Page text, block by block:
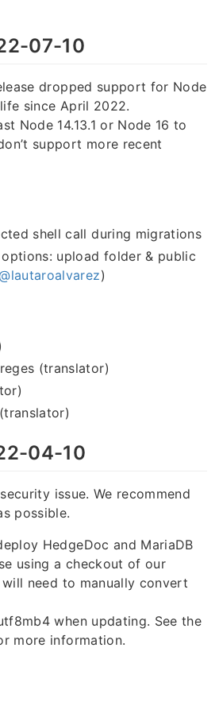
07-10
dropped support for Node
since April 2022.
Node 14.13.1 or Node 16 to
support more recent
shell call during migrations
upload folder & public
)
(translator)
04-10
issue. We recommend
possible.
HedgeDoc and MariaDB
using a checkout of our
will need to manually convert
when updating. See the
more information.